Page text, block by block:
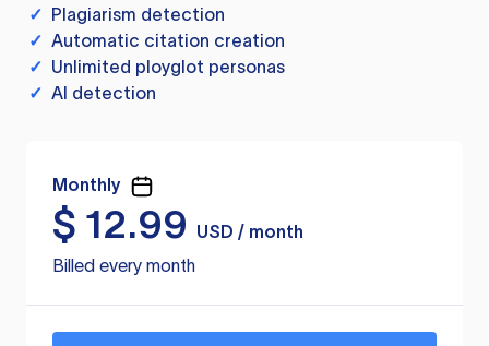
✓ Plagiarism detection
✓ Automatic citation creation
✓ Unlimited ployglot personas
✓ AI detection
Monthly
$ 12.99
USD / month
Billed every month